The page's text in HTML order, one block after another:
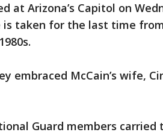
at Arizona’s Capitol on
is taken for the last time
embraced McCain’s wife,
Guard members